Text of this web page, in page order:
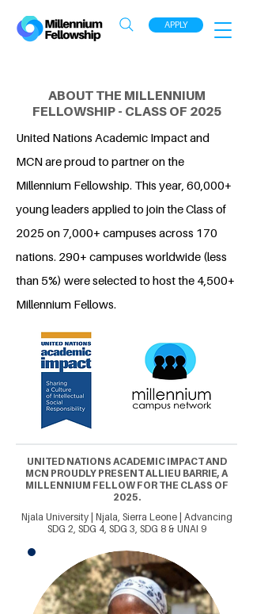
APPLY
ABOUT THE MILLENNIUM
FELLOWSHIP - CLASS OF 2025
United Nations Academic Impact and
MCN are proud to partner on the
Millennium Fellowship. This year, 60,000+
young leaders applied to join the Class of
2025 on 7,000+ campuses across 170
nations. 290+ campuses worldwide (less
than 5%) were selected to host the 4,500+
Millennium Fellows.
UNITED NATIONS ACADEMIC IMPACT AND
MCN PROUDLY PRESENT ALLIEU BARRIE, A
MILLENNIUM FELLOW FOR THE CLASS OF
2025.
Njala University | Njala, Sierra Leone | Advancing
SDG 2, SDG 4, SDG 3, SDG 8 & UNAI 9